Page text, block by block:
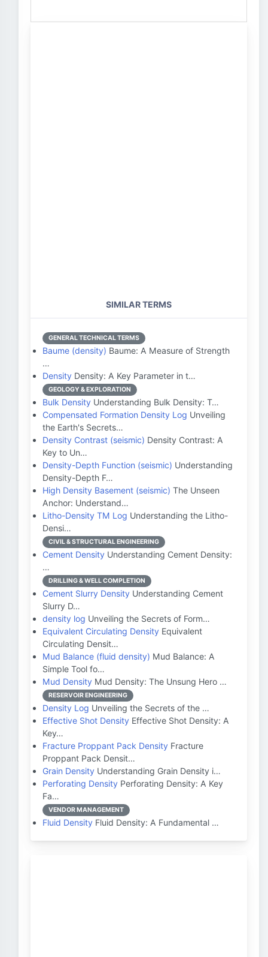
SIMILAR TERMS
GENERAL TECHNICAL TERMS
Baume (density) Baume: A Measure of Strength
…
Density Density: A Key Parameter in t…
GEOLOGY & EXPLORATION
Bulk Density Understanding Bulk Density: T…
Compensated Formation Density Log Unveiling
the Earth's Secrets…
Density Contrast (seismic) Density Contrast: A
Key to Un…
Density-Depth Function (seismic) Understanding
Density-Depth F…
High Density Basement (seismic) The Unseen
Anchor: Understand…
Litho-Density TM Log Understanding the Litho-
Densi…
CIVIL & STRUCTURAL ENGINEERING
Cement Density Understanding Cement Density:
…
DRILLING & WELL COMPLETION
Cement Slurry Density Understanding Cement
Slurry D…
density log Unveiling the Secrets of Form…
Equivalent Circulating Density Equivalent
Circulating Densit…
Mud Balance (fluid density) Mud Balance: A
Simple Tool fo…
Mud Density Mud Density: The Unsung Hero …
RESERVOIR ENGINEERING
Density Log Unveiling the Secrets of the …
Effective Shot Density Effective Shot Density: A
Key…
Fracture Proppant Pack Density Fracture
Proppant Pack Densit…
Grain Density Understanding Grain Density i…
Perforating Density Perforating Density: A Key
Fa…
VENDOR MANAGEMENT
Fluid Density Fluid Density: A Fundamental …